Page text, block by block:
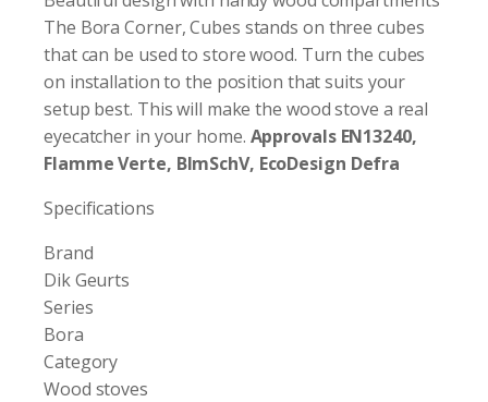
The Bora Corner, Cubes stands on three cubes
that can be used to store wood. Turn the cubes
on installation to the position that suits your
setup best. This will make the wood stove a real
eyecatcher in your home. Approvals EN13240,
Flamme Verte, BlmSchV, EcoDesign Defra
Specifications
Brand
Dik Geurts
Series
Bora
Category
Wood stoves